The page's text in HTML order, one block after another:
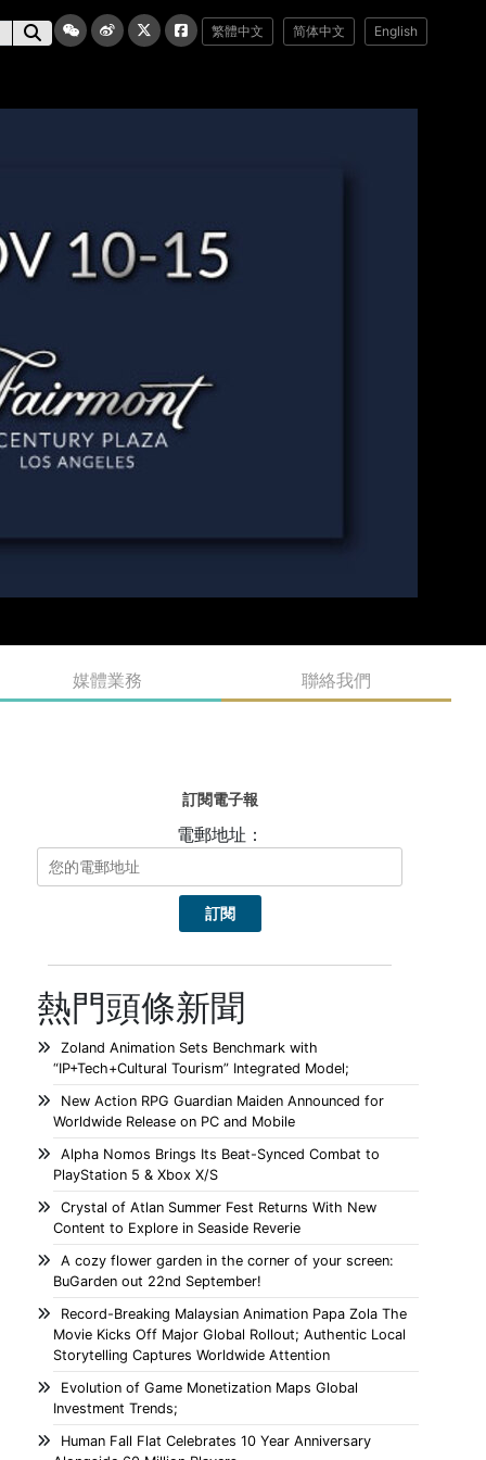
繁體中文 简体中文 English
媒體業務 聯絡我們
訂閱電子報
電郵地址：
熱門頭條新聞
Zoland Animation Sets Benchmark with
“IP+Tech+Cultural Tourism” Integrated Model;
New Action RPG Guardian Maiden Announced for
Worldwide Release on PC and Mobile
Alpha Nomos Brings Its Beat-Synced Combat to
PlayStation 5 & Xbox X/S
Crystal of Atlan Summer Fest Returns With New
Content to Explore in Seaside Reverie
A cozy flower garden in the corner of your screen:
BuGarden out 22nd September!
Record-Breaking Malaysian Animation Papa Zola The
Movie Kicks Off Major Global Rollout; Authentic Local
Storytelling Captures Worldwide Attention
Evolution of Game Monetization Maps Global
Investment Trends;
Human Fall Flat Celebrates 10 Year Anniversary